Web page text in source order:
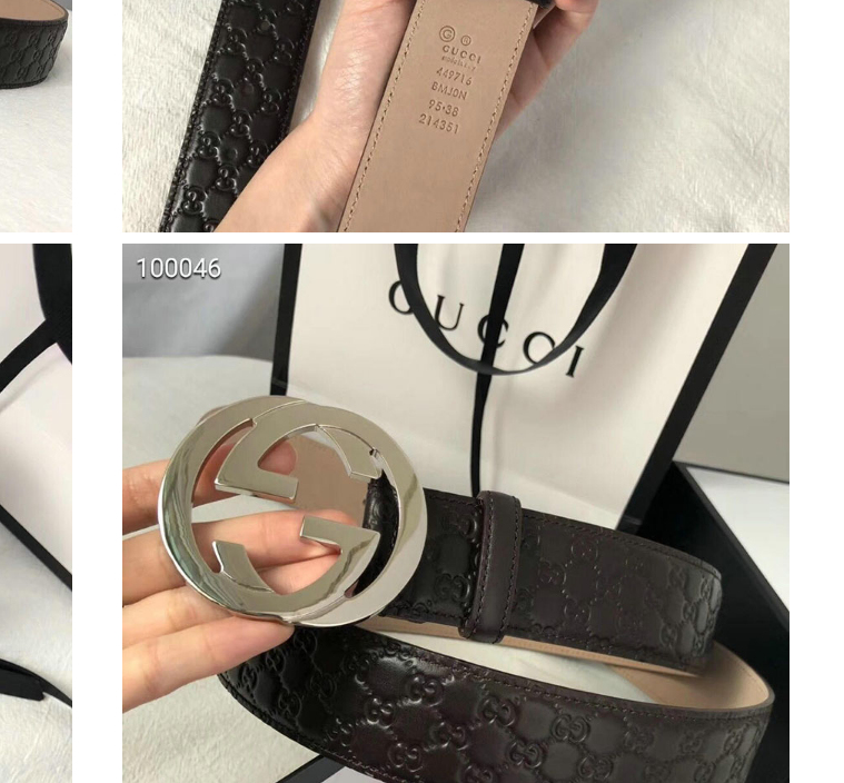
Just Sold: Oscar from Kansas City on May 17, 2026 at 11:08 AM.
Just Sold: Jack from Nashville on Jun 27, 2026 at 1:42 PM.
Just Sold: Yara from Singapore on Jun 27, 2026 at 11:57 PM.
Just Sold: Tina from Seattle on May 30, 2026 at 11:47 PM.
Just Sold: Ethan from Atlanta on Aug 07, 2026 at 5:56 PM.